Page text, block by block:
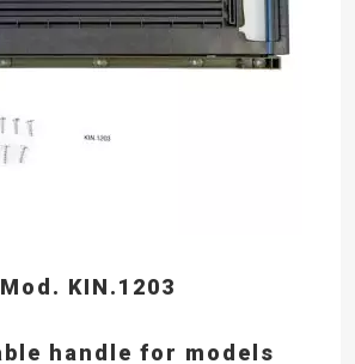
Mod. KIN.1203
handle for models